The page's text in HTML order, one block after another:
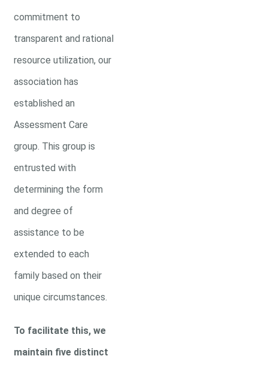
commitment to
transparent and rational
resource utilization, our
association has
established an
Assessment Care
group. This group is
entrusted with
determining the form
and degree of
assistance to be
extended to each
family based on their
unique circumstances.
To facilitate this, we
maintain five distinct